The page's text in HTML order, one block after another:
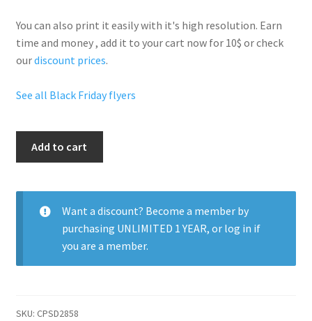
You can also print it easily with it's high resolution. Earn
time and money , add it to your cart now for 10$ or check
ourdiscount prices.
See all Black Friday flyers
Weekend
quantity
Add to cart
Want a discount? Become a member by
purchasing UNLIMITED 1 YEAR, or log in if
you are a member.
SKU: CPSD2858